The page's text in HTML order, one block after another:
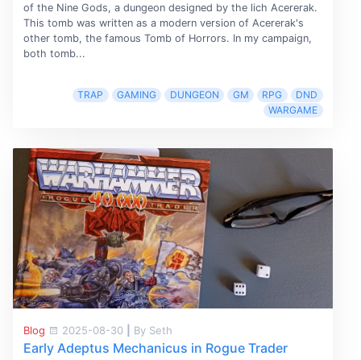
of the Nine Gods, a dungeon designed by the lich Acererak.
This tomb was written as a modern version of Acererak's
other tomb, the famous Tomb of Horrors. In my campaign,
both tomb...
TRAP GAMING DUNGEON GM RPG
DND
WARGAME
Blog 2025-08-30 By Seth
Early Adeptus Mechanicus in Rogue Trader